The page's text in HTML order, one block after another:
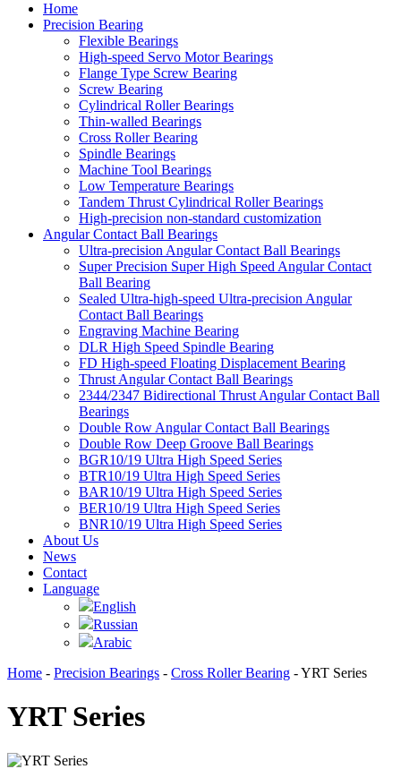
Home
Precision Bearing
Flexible Bearings
High-speed Servo Motor Bearings
Flange Type Screw Bearing
Screw Bearing
Cylindrical Roller Bearings
Thin-walled Bearings
Cross Roller Bearing
Spindle Bearings
Machine Tool Bearings
Low Temperature Bearings
Tandem Thrust Cylindrical Roller Bearings
High-precision non-standard customization
Angular Contact Ball Bearings
Ultra-precision Angular Contact Ball Bearings
Super Precision Super High Speed Angular Contact
Ball Bearing
Sealed Ultra-high-speed Ultra-precision Angular
Contact Ball Bearings
Engraving Machine Bearing
DLR High Speed Spindle Bearing
FD High-speed Floating Displacement Bearing
Thrust Angular Contact Ball Bearings
2344/2347 Bidirectional Thrust Angular Contact Ball
Bearings
Double Row Angular Contact Ball Bearings
Double Row Deep Groove Ball Bearings
BGR10/19 Ultra High Speed Series
BTR10/19 Ultra High Speed Series
BAR10/19 Ultra High Speed Series
BER10/19 Ultra High Speed Series
BNR10/19 Ultra High Speed Series
About Us
News
Contact
Language
English
Russian
Arabic
Home - Precision Bearings - Cross Roller Bearing - YRT Series
YRT Series